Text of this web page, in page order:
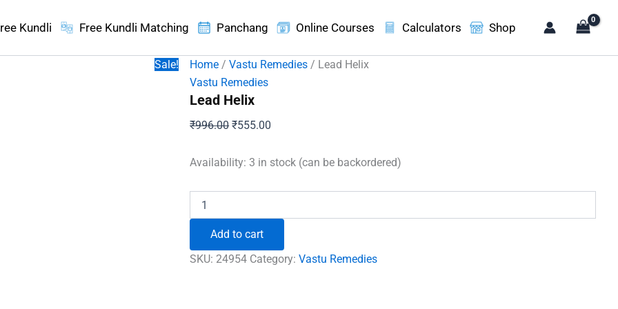
Kundli Free Kundli Matching Panchang Online Courses Calculators Shop
Sale! Home /Vastu Remedies / Lead Helix
Vastu Remedies
Lead Helix
₹996.00Original
was:
₹555.00
is:
Availability: 3 in stock (can be backordered)
Helix
Add to cart
SKU:24954 Category:Vastu Remedies